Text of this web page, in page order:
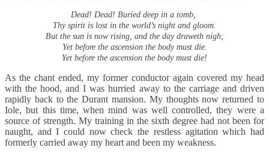
Dead! Dead! Buried deep in a tomb,
Thy spirit is lost in the world’s night and gloom.
But the sun is now rising, and the day draweth nigh;
Yet before the ascension the body must die.
Yet before the ascension the body must die!
As the chant ended, my former conductor again covered my head
with the hood, and I was hurried away to the carriage and driven
rapidly back to the Durant mansion. My thoughts now returned to
Iole, but this time, when mind was well controlled, they were a
source of strength. My training in the sixth degree had not been for
naught, and I could now check the restless agitation which had
formerly carried away my heart and been my weakness.